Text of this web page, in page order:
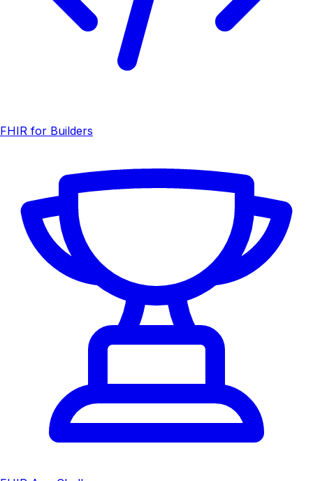
FHIR for Builders